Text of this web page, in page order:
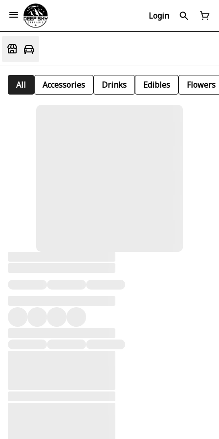
Login
All Accessories Drinks Edibles Flowers